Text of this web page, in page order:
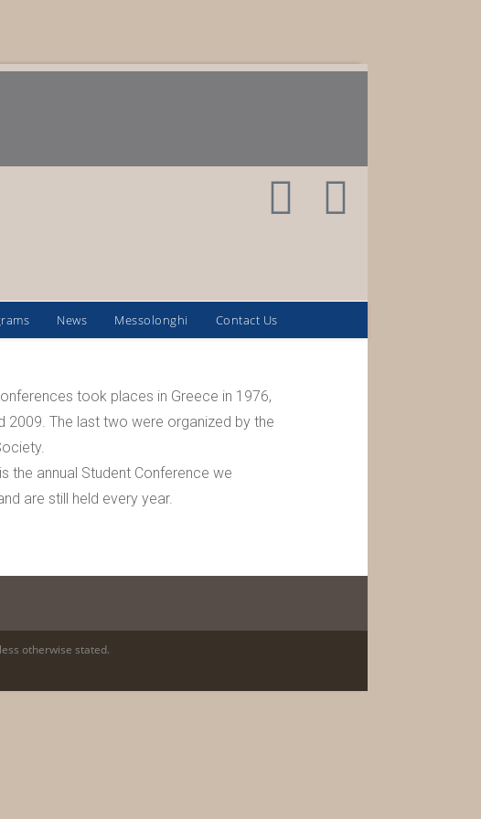
News Messolonghi Contact Us
took places in Greece in 1976,
2009. The last two were organized by the
the annual Student Conference we
are still held every year.
otherwise stated.